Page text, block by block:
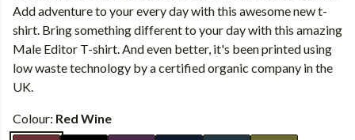
Add adventure to your every day with this awesome new t-
shirt. Bring something different to your day with this amazing
Male Editor T-shirt. And even better, it's been printed using
low waste technology by a certified organic company in the
UK.
Colour: Red Wine